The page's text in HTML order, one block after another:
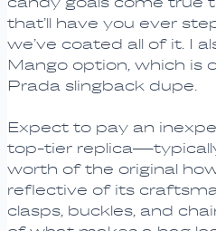
that’ll have you ever
we’ve coated all of it. I
Mango option, which is
Prada slingback dupe.
Expect to pay an
top-tier
worth of the original
reflective of its
clasps, buckles, and